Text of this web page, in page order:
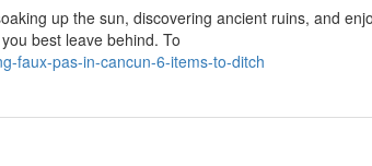
up the sun, discovering ancient ruins, and
best leave behind. To
faux-pas-in-cancun-6-items-to-ditch